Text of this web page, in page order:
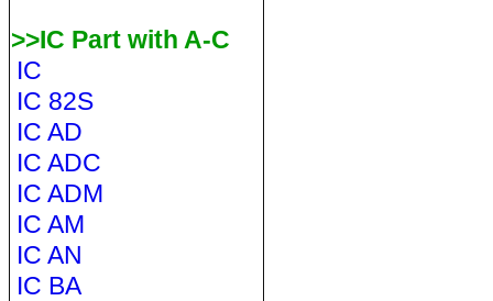
>>IC Part with A-C
IC
IC 82S
IC AD
IC ADC
IC ADM
IC AM
IC AN
IC BA